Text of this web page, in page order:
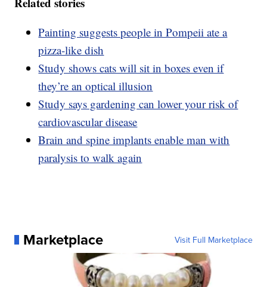
Painting suggests people in Pompeii ate a
pizza-like dish
Study shows cats will sit in boxes even if
they’re an optical illusion
Study says gardening can lower your risk of
cardiovascular disease
Brain and spine implants enable man with
paralysis to walk again
Marketplace Visit Full Marketplace